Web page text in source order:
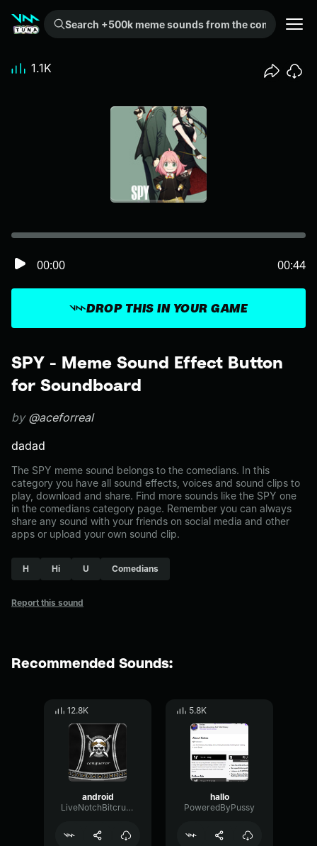
Search +500k meme sounds from the community...
SPY - Meme Sound Effect Button
for Soundboard
by @aceforreal
dadad
The SPY meme sound belongs to the comedians. In this
category you have all sound effects, voices and sound clips to
play, download and share. Find more sounds like the SPY one
in the comedians category page. Remember you can always
share any sound with your friends on social media and other
apps or upload your own sound clip.
H Hi U Comedians
Report this sound
DROP THIS IN YOUR GAME
00:00 00:44
1.1K
Recommended Sounds:
12.8K
android
LiveNotchBitcrusher23789
5.8K
hallo
PoweredByPussy